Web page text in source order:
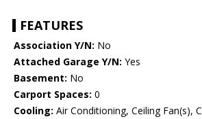
FEATURES
Association Y/N: No
Attached Garage Y/N: Yes
Basement: No
Carport Spaces: 0
Cooling: Air Conditioning, Ceiling Fan(s),